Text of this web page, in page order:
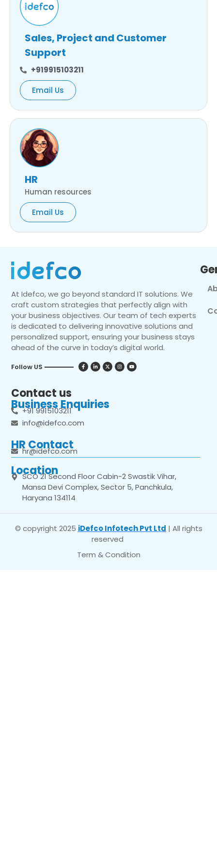
Sales, Project and Customer
Support
+919915103211
Email Us
HR
Human resources
Email Us
At Idefco, we go beyond standard IT solutions. We
craft custom strategies that perfectly align with
your business objectives. Our team of tech experts
is dedicated to delivering innovative solutions and
personalized support, ensuring your business stays
ahead of the curve in today’s digital world.
Follow US
Contact us
Business Enquiries
+91 9915103211
info@idefco.com
HR Contact
hr@idefco.com
Location
SCO 21 Second Floor Cabin-2 Swastik Vihar,
Mansa Devi Complex, Sector 5, Panchkula,
Haryana 134114
© copyright 2025 iDefco Infotech Pvt Ltd | All rights
reserved
Term & Condition